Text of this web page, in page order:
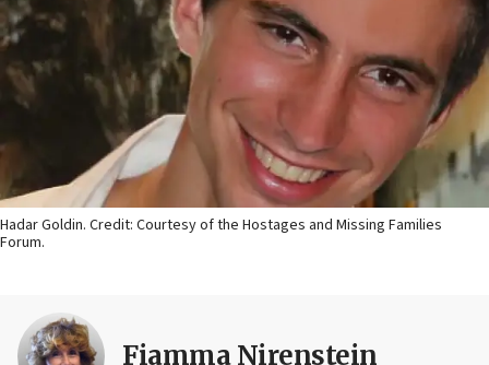
Hadar Goldin. Credit: Courtesy of the Hostages and Missing Families
Forum.
Fiamma Nirenstein